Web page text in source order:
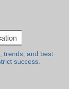
trends, and best
success.